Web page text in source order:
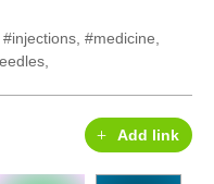
#injections #medicine
Add link